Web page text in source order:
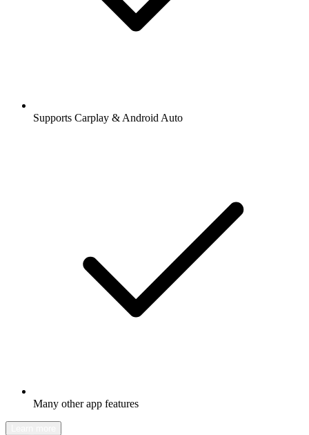
Supports Carplay & Android Auto
Many other app features